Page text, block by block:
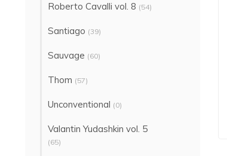
Roberto Cavalli vol. 8 (54)
Santiago (39)
Sauvage (60)
Thom (57)
Unconventional (0)
Valantin Yudashkin vol. 5
(65)